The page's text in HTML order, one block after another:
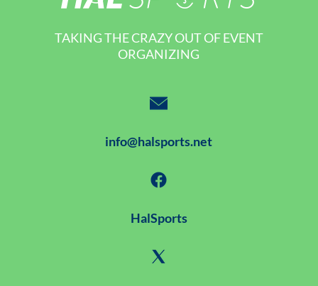
TAKING THE CRAZY OUT OF EVENT
ORGANIZING
info@halsports.net
HalSports